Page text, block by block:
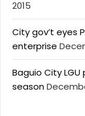
2015
City gov’t eyes
enterprise
Baguio City
season